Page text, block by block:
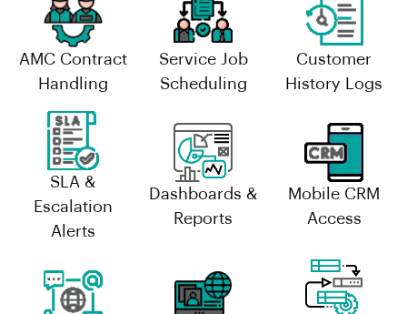
AMC Contract
Handling
Service Job
Scheduling
Customer
History Logs
SLA &
Escalation
Alerts
Dashboards &
Reports
Mobile CRM
Access